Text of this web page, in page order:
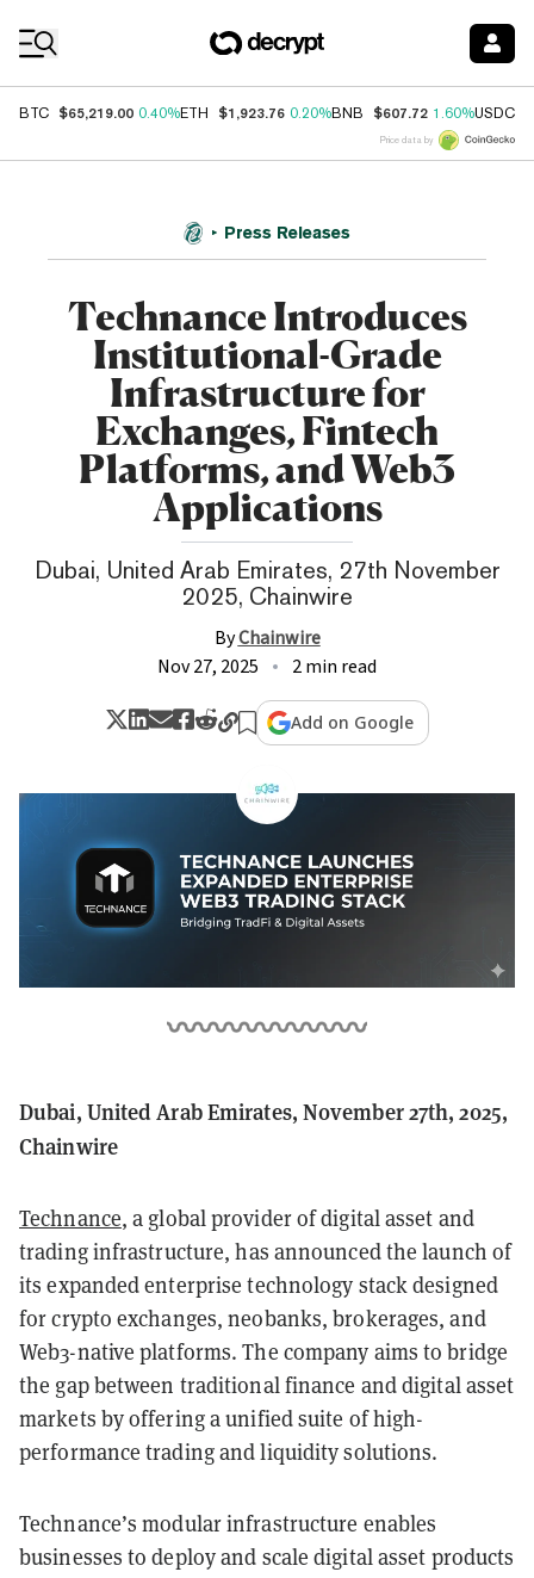
BTC $65,219.00 0.40%ETH $1,923.76 0.20%BNB $607.72 1.60%USDC
Price data by
Press Releases
Technance Introduces
Institutional-Grade
Infrastructure for
Exchanges, Fintech
Platforms, and Web3
Applications
Dubai, United Arab Emirates, 27th November
2025, Chainwire
ByChainwire
Nov 27, 2025
2 min read
Add on Google
Dubai, United Arab Emirates, November 27th, 2025,
Chainwire
Technance, a global provider of digital asset and
trading infrastructure, has announced the launch of
its expanded enterprise technology stack designed
for crypto exchanges, neobanks, brokerages, and
Web3-native platforms. The company aims to bridge
the gap between traditional finance and digital asset
markets by offering a unified suite of high-
performance trading and liquidity solutions.
Technance’s modular infrastructure enables
businesses to deploy and scale digital asset products